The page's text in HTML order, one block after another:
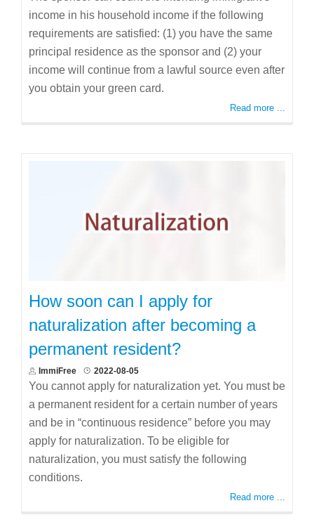
income in his household income if the following
requirements are satisfied: (1) you have the same
principal residence as the sponsor and (2) your
income will continue from a lawful source even after
you obtain your green card.
Read more ...
How soon can I apply for
naturalization after becoming a
permanent resident?
ImmiFree 2022-08-05
You cannot apply for naturalization yet. You must be
a permanent resident for a certain number of years
and be in “continuous residence” before you may
apply for naturalization. To be eligible for
naturalization, you must satisfy the following
conditions.
Read more ...